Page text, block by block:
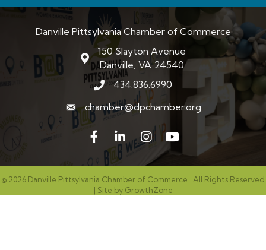
Danville Pittsylvania Chamber of Commerce
map and address
150 Slayton Avenue
Danville, VA 24540
phone number
434.836.6990
emailchamber@dpchamber.org
FacebookLinkedInInstagram
© 2026 Danville Pittsylvania Chamber of Commerce.
All Rights Reserved
| Site by GrowthZone